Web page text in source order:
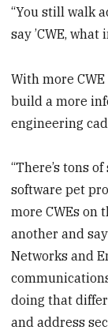
“You still walk
say ’CWE, what
With more
build a more
engineering
“There’s tons
software pet
more CWEs on
another and
Networks and
doing that
and address